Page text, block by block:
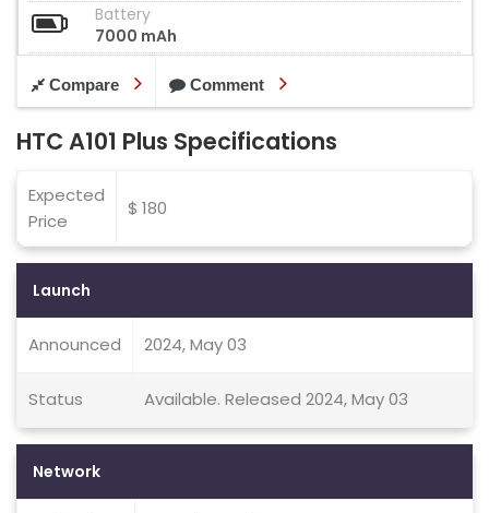
Battery
7000 mAh
Compare Comment
HTC A101 Plus Specifications
Expected
Price
$ 180
Launch
Announced 2024, May 03
Status Available. Released 2024, May 03
Network